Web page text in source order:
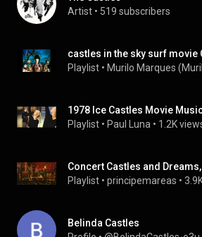
Artist • 519 subscribers
castles in the sky surf movie
Playlist • Murilo Marques
1978 Ice Castles Movie
Playlist • Paul Luna • 1.2K
Playlist • principemareas •
Belinda Castles